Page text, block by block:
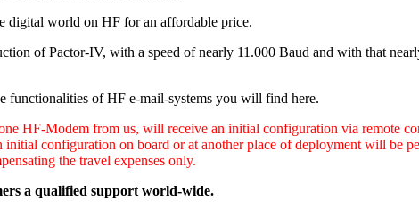
digital world on HF for an affordable price.
of Pactor-IV, with a speed of nearly 11.000 Baud and with that
functionalities of HF e-mail-systems you will find here.
HF-Modem from us, will receive an initial configuration via remote
configuration on board or at another place of deployment will be
the travel expenses only.
a qualified support world-wide.